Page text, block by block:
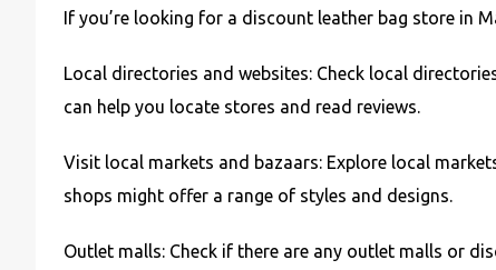
If you’re looking for a discount leather bag store in
Local directories and websites: Check local
can help you locate stores and read reviews.
Visit local markets and bazaars: Explore local
shops might offer a range of styles and designs.
Outlet malls: Check if there are any outlet malls or